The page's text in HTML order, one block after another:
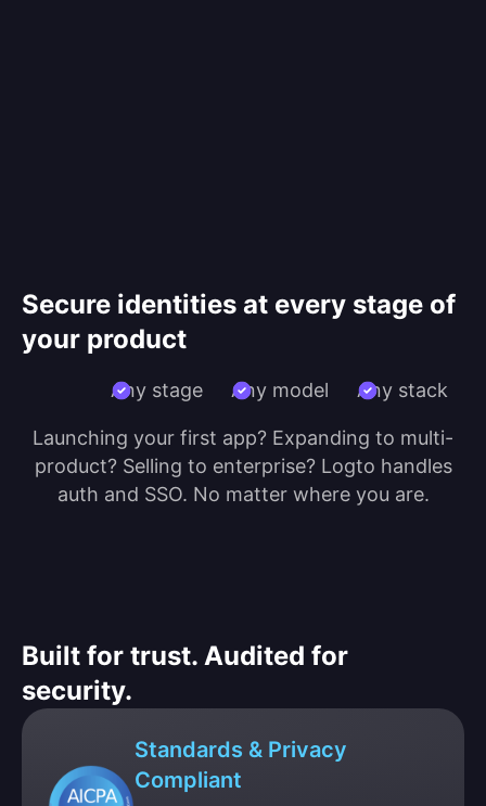
Secure identities at every stage of
your product
Any stage Any model Any stack
Launching your first app? Expanding to multi-
product? Selling to enterprise? Logto handles
auth and SSO. No matter where you are.
Built for trust. Audited for
security.
Standards & Privacy
Compliant